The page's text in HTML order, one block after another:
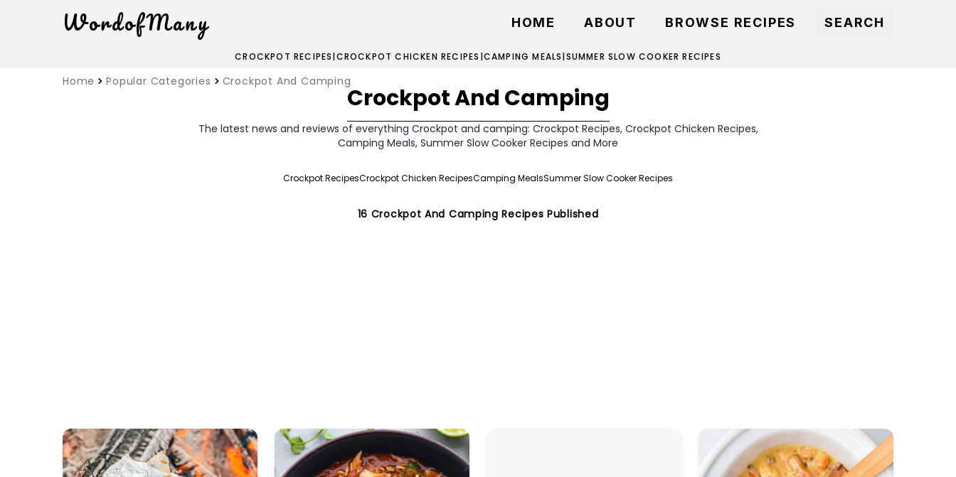
WordofMany HOME ABOUT BROWSE RECIPES SEARCH
CROCKPOT RECIPES|CROCKPOT CHICKEN RECIPES |CAMPING MEALS|SUMMER SLOW COOKER RECIPES
Home Popular Categories Crockpot And Camping
Crockpot And Camping
The latest news and reviews of everything Crockpot and camping: Crockpot Recipes, Crockpot Chicken Recipes,
Camping Meals, Summer Slow Cooker Recipes and More
Crockpot RecipesCrockpot Chicken RecipesCamping MealsSummer Slow Cooker Recipes
16 Crockpot And Camping Recipes Published